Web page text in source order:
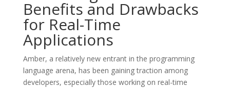
Benefits and Drawbacks
for Real-Time
Applications
Amber, a relatively new entrant in the programming
language arena, has been gaining traction among
developers, especially those working on real-time